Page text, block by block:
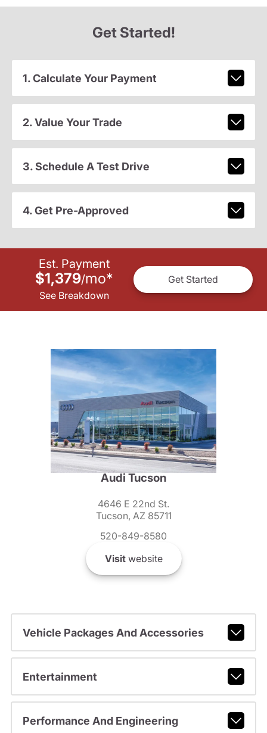
Get Started!
1. Calculate Your Payment
2. Value Your Trade
3. Schedule A Test Drive
4. Get Pre-Approved
Est. Payment
$1,379/mo*
See Breakdown
Get Started
Audi Tucson
4646 E 22nd St.
Tucson, AZ 85711
520-849-8580
Visitwebsite
Vehicle Packages And Accessories
Entertainment
Performance And Engineering